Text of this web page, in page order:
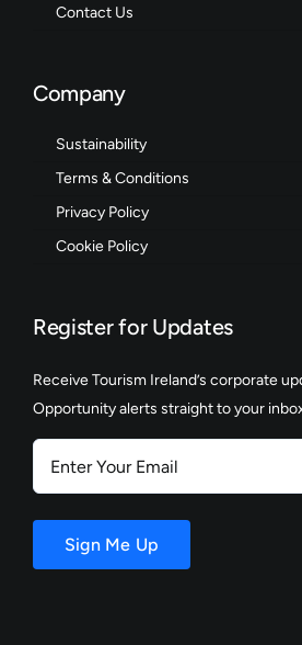
Contact Us
Company
Sustainability
Terms & Conditions
Privacy Policy
Cookie Policy
Register for Updates
Receive Tourism Ireland’s corporate
Opportunity alerts straight to your
Your
Email
Sign Me Up